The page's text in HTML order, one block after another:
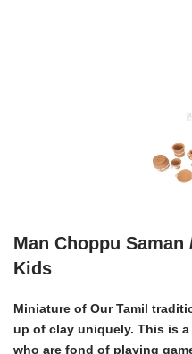
Man Choppu
Kids
Miniature of Our Tamil
up of clay uniquely. This is
who are fond of playing